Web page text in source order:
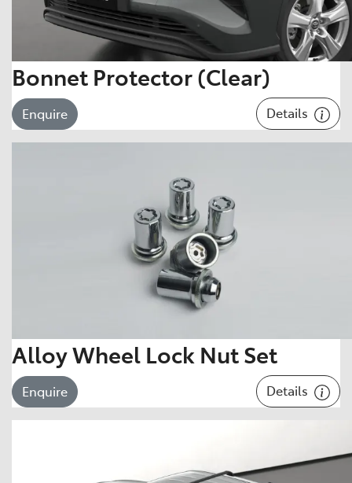
Bonnet Protector (Clear)
Enquire Details
Alloy Wheel Lock Nut Set
Enquire Details